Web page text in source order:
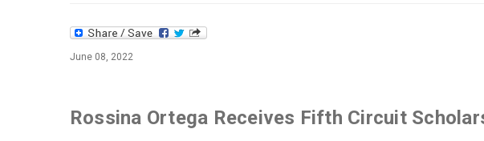
June 08, 2022
Rossina Ortega Receives Fifth Circuit